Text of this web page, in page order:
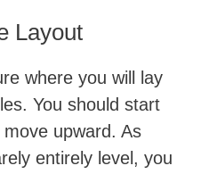
Layout
where you will lay
You should start
upward. As
entirely level, you